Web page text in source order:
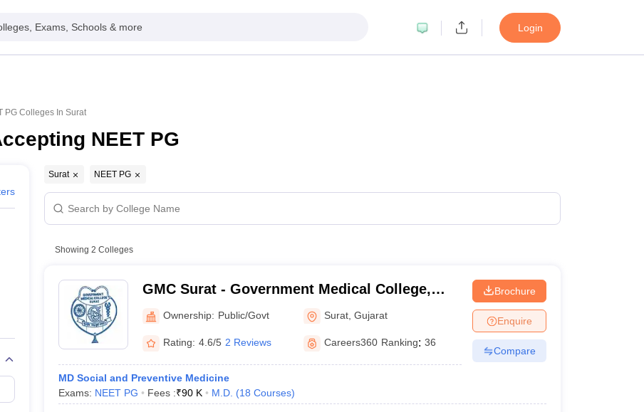
Exams, Schools & more Login
PG Colleges In Surat
NEET PG
Surat NEET PG
Showing 2 Colleges
GMC Surat - Government Medical College,
SuratOwnership: Public/Govt Surat ,Gujarat
Rating: 4.6/5 2 Reviews Careers360 Ranking: 36
MD Social and Preventive Medicine
Exams: NEET PG Fees :₹90 K M.D. (18 Courses)
Brochure
Enquire
Compare